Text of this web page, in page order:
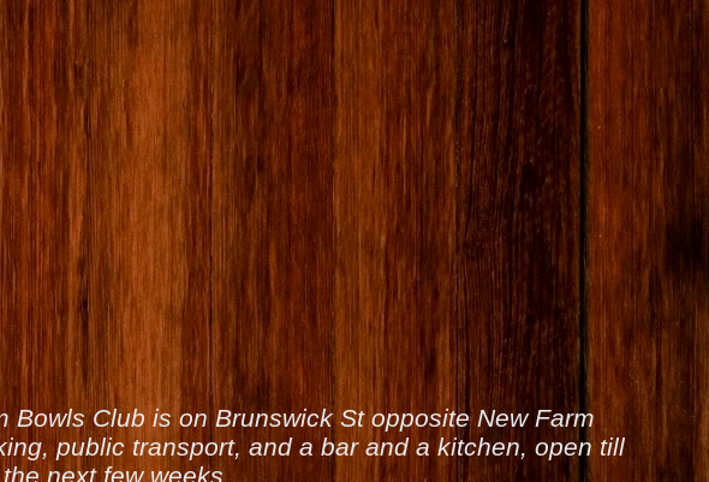
Club is on Brunswick St opposite New Farm
public transport, and a bar and a kitchen, open till
next few weeks.